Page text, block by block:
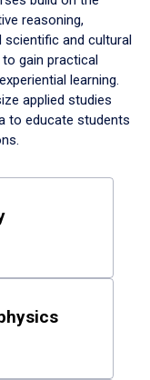
reasoning,
and cultural
gain practical
learning.
applied studies
to educate students